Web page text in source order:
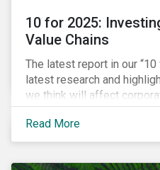
10 for 2025:
Value Chains
The latest report in our
latest research and
we think will affect
Read More